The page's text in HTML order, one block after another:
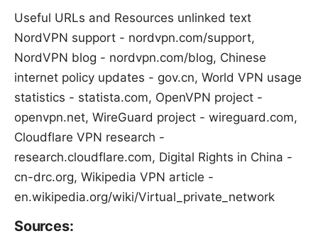
Useful URLs and Resources unlinked text
NordVPN support - nordvpn.com/support,
NordVPN blog - nordvpn.com/blog, Chinese
internet policy updates - gov.cn, World VPN usage
statistics - statista.com, OpenVPN project -
openvpn.net, WireGuard project - wireguard.com,
Cloudflare VPN research -
research.cloudflare.com, Digital Rights in China -
cn-drc.org, Wikipedia VPN article -
en.wikipedia.org/wiki/Virtual_private_network
Sources: